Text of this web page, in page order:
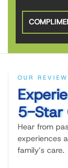
OUR
5-Star
Hear from
experiences
family’s care.